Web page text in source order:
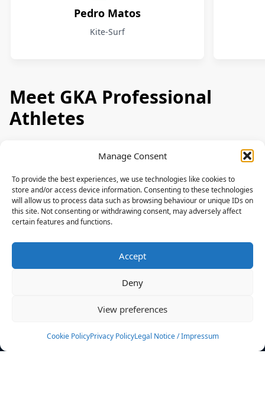
Manage Consent
To provide the best experiences, we use technologies like cookies to
store and/or access device information. Consenting to these technologies
will allow us to process data such as browsing behaviour or unique IDs on
this site. Not consenting or withdrawing consent, may adversely affect
certain features and functions.
Accept
Deny
View preferences
Cookie PolicyPrivacy PolicyLegal Notice / Impressum
Pedro Matos
Kite-Surf
Meet GKA Professional
Athletes
News
Events
Rulebook
Sponsoring